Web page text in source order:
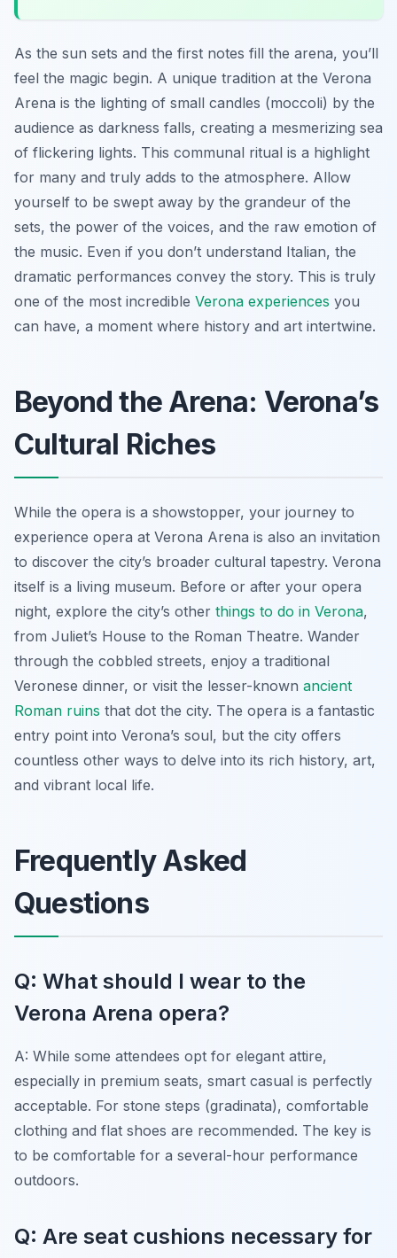
As the sun sets and the first notes fill the arena, you’ll
feel the magic begin. A unique tradition at the Verona
Arena is the lighting of small candles (moccoli) by the
audience as darkness falls, creating a mesmerizing sea
of flickering lights. This communal ritual is a highlight
for many and truly adds to the atmosphere. Allow
yourself to be swept away by the grandeur of the
sets, the power of the voices, and the raw emotion of
the music. Even if you don’t understand Italian, the
dramatic performances convey the story. This is truly
one of the most incredible Verona experiences you
can have, a moment where history and art intertwine.
Beyond the Arena: Verona’s
Cultural Riches
While the opera is a showstopper, your journey to
experience opera at Verona Arena is also an invitation
to discover the city’s broader cultural tapestry. Verona
itself is a living museum. Before or after your opera
night, explore the city’s other things to do in Verona,
from Juliet’s House to the Roman Theatre. Wander
through the cobbled streets, enjoy a traditional
Veronese dinner, or visit the lesser-known ancient
Roman ruins that dot the city. The opera is a fantastic
entry point into Verona’s soul, but the city offers
countless other ways to delve into its rich history, art,
and vibrant local life.
Frequently Asked
Questions
Q: What should I wear to the
Verona Arena opera?
A: While some attendees opt for elegant attire,
especially in premium seats, smart casual is perfectly
acceptable. For stone steps (gradinata), comfortable
clothing and flat shoes are recommended. The key is
to be comfortable for a several-hour performance
outdoors.
Q: Are seat cushions necessary for